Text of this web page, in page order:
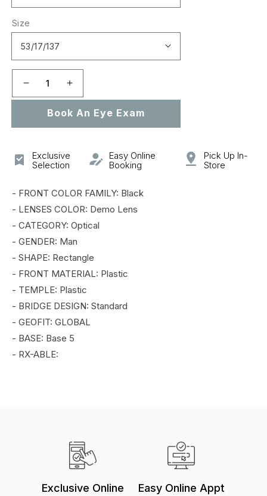
Size
Decrease
quantity
0OX8090
MNP
Increase
quantity
for
0OX8090
MNP
Book An Eye Exam
Exclusive
Selection
Easy Online
Booking
Pick Up In-
Store
- FRONT COLOR FAMILY: Black
- LENSES COLOR: Demo Lens
- CATEGORY: Optical
- GENDER: Man
- SHAPE: Rectangle
- FRONT MATERIAL: Plastic
- TEMPLE: Plastic
- BRIDGE DESIGN: Standard
- GEOFIT: GLOBAL
- BASE: Base 5
- RX-ABLE:
Exclusive Online
Easy Online Appt